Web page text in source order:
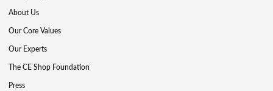
About Us
Our Core Values
Our Experts
The CE Shop Foundation
Press